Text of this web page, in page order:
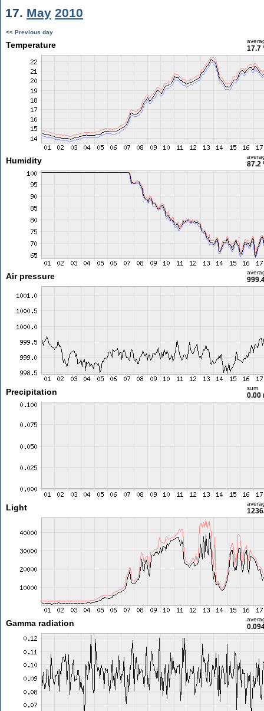
17. May 2010
<< Previous day
Temperature 17.7
Humidity 87.2
Air pressure
Precipitation sum
0.00
Light
Gamma radiation